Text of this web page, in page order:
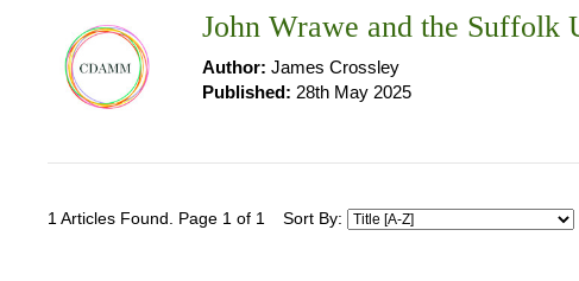
John Wrawe and the Suffolk
Author: James Crossley
Published: 28th May 2025
1 Articles Found. Page 1 of 1 Sort By: